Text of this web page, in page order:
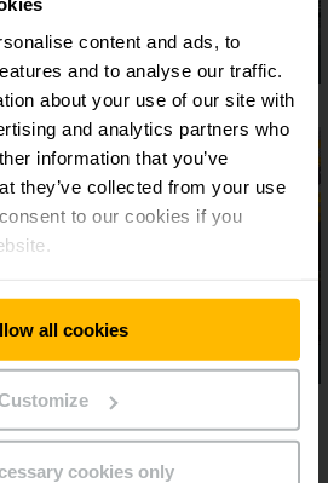
content and ads, to
and to analyse our traffic.
about your use of our site with
and analytics partners who
information that you’ve
they’ve collected from your use
to our cookies if you
all cookies
cookies only